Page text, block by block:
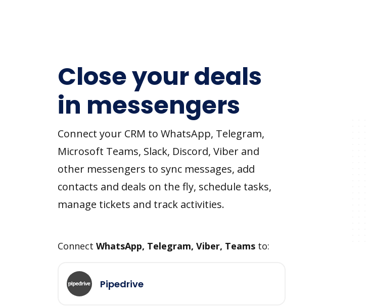
Close your deals
in messengers
Connect your CRM to WhatsApp, Telegram,
Microsoft Teams, Slack, Discord, Viber and
other messengers to sync messages, add
contacts and deals on the fly, schedule tasks,
manage tickets and track activities.
Connect WhatsApp, Telegram, Viber, Teams to:
Pipedrive